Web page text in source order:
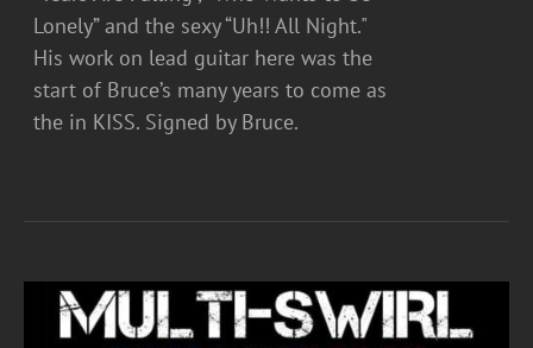
Lonely” and the sexy “Uh!! All Night."
His work on lead guitar here was the
start of Bruce’s many years to come as
the in KISS. Signed by Bruce.